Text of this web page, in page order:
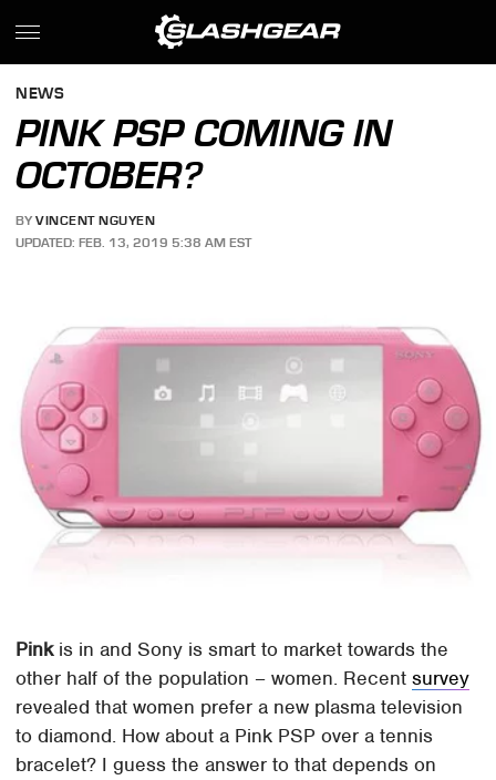
NEWS
PINK PSP COMING IN
OCTOBER?
BY VINCENT NGUYEN
UPDATED: FEB. 13, 2019 5:38 AM EST
Pinkis in and Sony is smart to market towards the
other half of the population – women. Recentsurvey
revealed that women prefer a new plasma television
to diamond. How about a Pink PSP over a tennis
bracelet? I guess the answer to that depends on